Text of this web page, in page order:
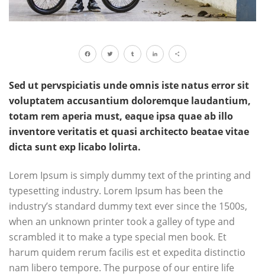
Sed ut pervspiciatis unde omnis iste natus error sit
voluptatem accusantium doloremque laudantium,
totam rem aperia must, eaque ipsa quae ab illo
inventore veritatis et quasi architecto beatae vitae
dicta sunt exp licabo lolirta.
Lorem Ipsum is simply dummy text of the printing and
typesetting industry. Lorem Ipsum has been the
industry’s standard dummy text ever since the 1500s,
when an unknown printer took a galley of type and
scrambled it to make a type special men book. Et
harum quidem rerum facilis est et expedita distinctio
nam libero tempore. The purpose of our entire life